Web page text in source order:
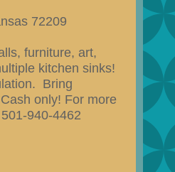
72209
furniture, art,
kitchen sinks!
Bring
only! For more
940-4462